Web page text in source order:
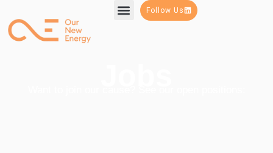
Follow Us